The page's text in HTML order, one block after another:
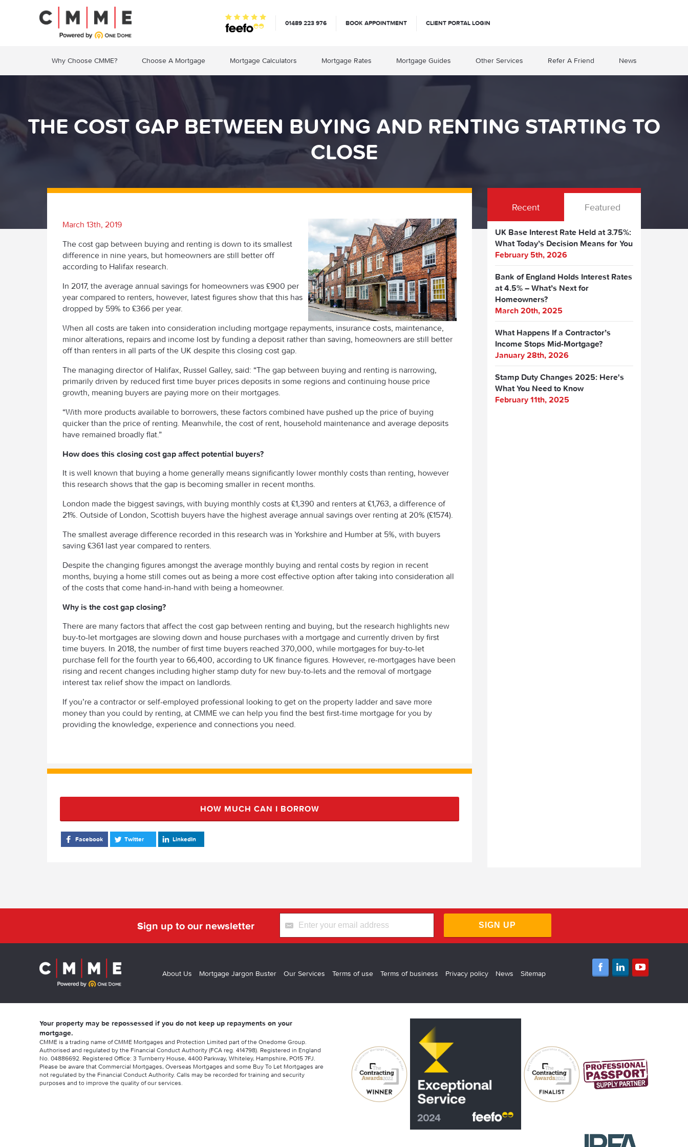
01489 223 976 BOOK APPOINTMENT CLIENT PORTAL LOGIN
Why Choose CMME? Choose A Mortgage Mortgage Calculators Mortgage Rates Mortgage Guides Other Services Refer A Friend News
THE COST GAP BETWEEN BUYING AND RENTING STARTING TO
CLOSE
March 13th, 2019
The cost gap between buying and renting is down to its smallest
difference in nine years, but homeowners are still better off
according to Halifax research.
In 2017, the average annual savings for homeowners was £900 per
year compared to renters, however, latest figures show that this has
dropped by 59% to £366 per year.
When all costs are taken into consideration including mortgage repayments, insurance costs, maintenance,
minor alterations, repairs and income lost by funding a deposit rather than saving, homeowners are still better
off than renters in all parts of the UK despite this closing cost gap.
The managing director of Halifax, Russel Galley, said: “The gap between buying and renting is narrowing,
primarily driven by reduced first time buyer prices deposits in some regions and continuing house price
growth, meaning buyers are paying more on their mortgages.
“With more products available to borrowers, these factors combined have pushed up the price of buying
quicker than the price of renting. Meanwhile, the cost of rent, household maintenance and average deposits
have remained broadly flat.”
How does this closing cost gap affect potential buyers?
It is well known that buying a home generally means significantly lower monthly costs than renting, however
this research shows that the gap is becoming smaller in recent months.
London made the biggest savings, with buying monthly costs at £1,390 and renters at £1,763, a difference of
21%. Outside of London, Scottish buyers have the highest average annual savings over renting at 20% (£1574).
The smallest average difference recorded in this research was in Yorkshire and Humber at 5%, with buyers
saving £361 last year compared to renters.
Despite the changing figures amongst the average monthly buying and rental costs by region in recent
months, buying a home still comes out as being a more cost effective option after taking into consideration all
of the costs that come hand-in-hand with being a homeowner.
Why is the cost gap closing?
There are many factors that affect the cost gap between renting and buying, but the research highlights new
buy-to-let mortgages are slowing down and house purchases with a mortgage and currently driven by first
time buyers. In 2018, the number of first time buyers reached 370,000, while mortgages for buy-to-let
purchase fell for the fourth year to 66,400, according to UK finance figures. However, re-mortgages have been
rising and recent changes including higher stamp duty for new buy-to-lets and the removal of mortgage
interest tax relief show the impact on landlords.
If you’re a contractor or self-employed professional looking to get on the property ladder and save more
money than you could by renting, at CMME we can help you find the best first-time mortgage for you by
providing the knowledge, experience and connections you need.
HOW MUCH CAN I BORROW
Facebook Twitter LinkedIn
Recent Featured
UK Base Interest Rate Held at 3.75%:
What Today’s Decision Means for You
February 5th, 2026
Bank of England Holds Interest Rates
at 4.5% – What’s Next for
Homeowners?
March 20th, 2025
What Happens If a Contractor’s
Income Stops Mid-Mortgage?
January 28th, 2026
Stamp Duty Changes 2025: Here's
What You Need to Know
February 11th, 2025
Sign up to our newsletter SIGN UP
About Us Mortgage Jargon Buster Our Services Terms of use Terms of business Privacy policy News Sitemap
Your property may be repossessed if you do not keep up repayments on your
mortgage.
CMME is a trading name of CMME Mortgages and Protection Limited part of the Onedome Group.
Authorised and regulated by the Financial Conduct Authority (FCA reg. 414798). Registered in England
No. 04886692. Registered Office: 3 Turnberry House, 4400 Parkway, Whiteley, Hampshire, PO15 7FJ.
Please be aware that Commercial Mortgages, Overseas Mortgages and some Buy To Let Mortgages are
not regulated by the Financial Conduct Authority. Calls may be recorded for training and security
purposes and to improve the quality of our services.